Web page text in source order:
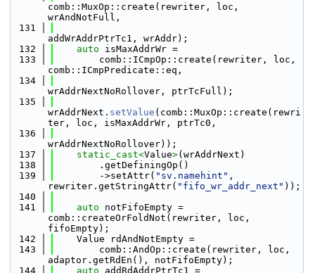
comb::MuxOp::create(rewriter, loc,
wrAndNotFull,
  131
addWrAddrPtrTc1, wrAddr);
  132
auto isMaxAddrWr =
  133
        comb::ICmpOp::create(rewriter, loc,
comb::ICmpPredicate::eq,
  134
wrAddrNextNoRollover, ptrTcFull);
  135
wrAddrNext. setValue (comb::MuxOp::create(rewri
ter, loc, isMaxAddrWr, ptrTc0,
  136
wrAddrNextNoRollover));
  137
static_cast<Value>(wrAddrNext)
  138
        .getDefiningOp()
  139
        ->setAttr(
"sv.namehint" ,
rewriter.getStringAttr( "fifo_wr_addr_next" ));
  140
  141
auto notFifoEmpty =
comb::createOrFoldNot(rewriter, loc,
fifoEmpty);
  142
    Value rdAndNotEmpty =
  143
        comb::AndOp::create(rewriter, loc,
adaptor.getRdEn(), notFifoEmpty);
  144
auto addRdAddrPtrTc1 =